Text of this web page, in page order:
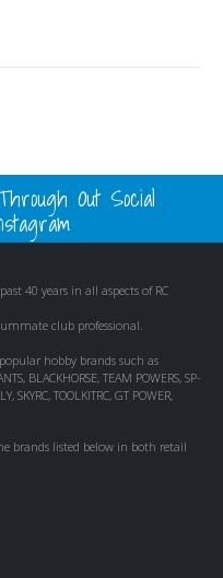
Out Social
40 years in all aspects of RC
club professional.
hobby brands such as
BLACKHORSE, TEAM POWERS, SP-
SKYRC, TOOLKITRC, GT POWER,
brands listed below in both retail